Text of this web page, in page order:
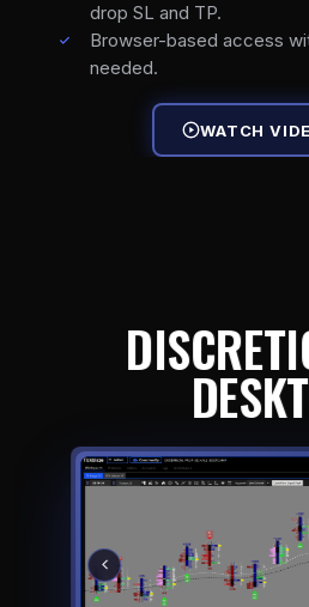
drop SL and TP.
Browser-based access
needed.
WATCH